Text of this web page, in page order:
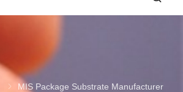
MIS Package Substrate Manufacturer